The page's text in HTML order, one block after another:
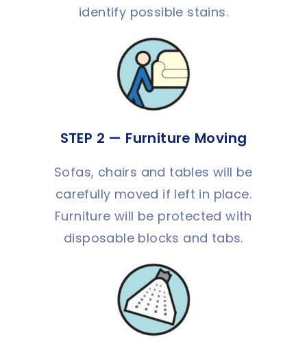
identify possible stains.
STEP 2 — Furniture Moving
Sofas, chairs and tables will be
carefully moved if left in place.
Furniture will be protected with
disposable blocks and tabs.